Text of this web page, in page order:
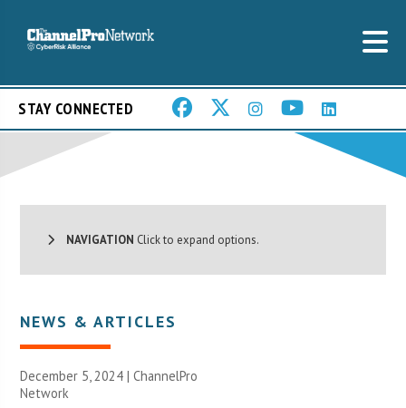
STAY CONNECTED
NAVIGATION Click to expand options.
NEWS & ARTICLES
December 5, 2024 |ChannelPro
Network